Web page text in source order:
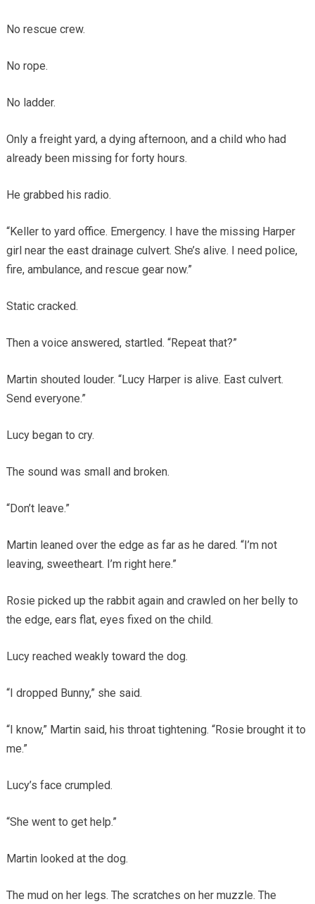
No rescue crew.
No rope.
No ladder.
Only a freight yard, a dying afternoon, and a child who had
already been missing for forty hours.
He grabbed his radio.
“Keller to yard office. Emergency. I have the missing Harper
girl near the east drainage culvert. She’s alive. I need police,
fire, ambulance, and rescue gear now.”
Static cracked.
Then a voice answered, startled. “Repeat that?”
Martin shouted louder. “Lucy Harper is alive. East culvert.
Send everyone.”
Lucy began to cry.
The sound was small and broken.
“Don’t leave.”
Martin leaned over the edge as far as he dared. “I’m not
leaving, sweetheart. I’m right here.”
Rosie picked up the rabbit again and crawled on her belly to
the edge, ears flat, eyes fixed on the child.
Lucy reached weakly toward the dog.
“I dropped Bunny,” she said.
“I know,” Martin said, his throat tightening. “Rosie brought it to
me.”
Lucy’s face crumpled.
“She went to get help.”
Martin looked at the dog.
The mud on her legs. The scratches on her muzzle. The